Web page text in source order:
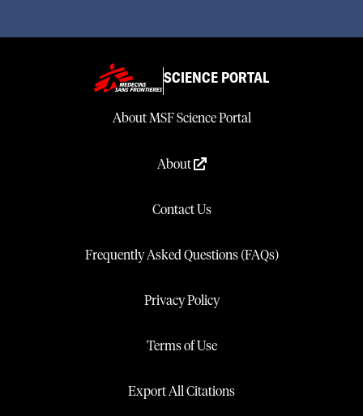
SCIENCE PORTAL
About MSF Science Portal
About
Contact Us
Frequently Asked Questions (FAQs)
Privacy Policy
Terms of Use
Export All Citations